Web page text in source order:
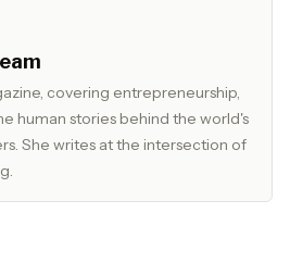
covering entrepreneurship,
human stories behind the world's
She writes at the intersection of